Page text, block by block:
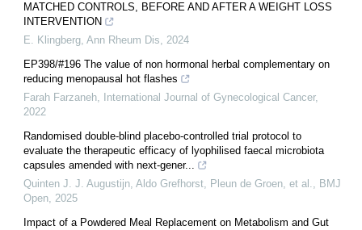
MATCHED CONTROLS, BEFORE AND AFTER A WEIGHT LOSS
INTERVENTION
E. Klingberg, Ann Rheum Dis, 2024
EP398/#196 The value of non hormonal herbal complementary on
reducing menopausal hot flashes
Farah Farzaneh, International Journal of Gynecological Cancer,
2022
Randomised double-blind placebo-controlled trial protocol to
evaluate the therapeutic efficacy of lyophilised faecal microbiota
capsules amended with next-gener...
Quinten J. J. Augustijn, Aldo Grefhorst, Pleun de Groen, et al., BMJ
Open, 2025
Impact of a Powdered Meal Replacement on Metabolism and Gut